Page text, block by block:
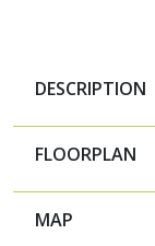
DESCRIPTION
FLOORPLAN
MAP